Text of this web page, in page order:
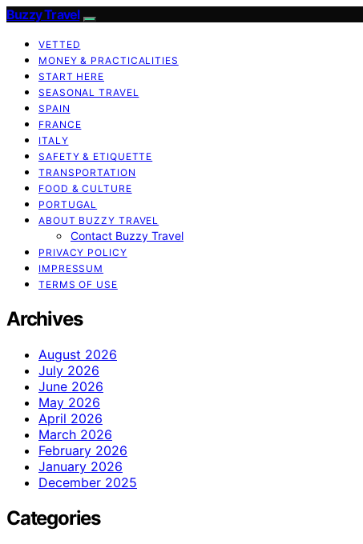
Buzzy Travel
VETTED
MONEY & PRACTICALITIES
START HERE
SEASONAL TRAVEL
SPAIN
FRANCE
ITALY
SAFETY & ETIQUETTE
TRANSPORTATION
FOOD & CULTURE
PORTUGAL
ABOUT BUZZY TRAVEL
Contact Buzzy Travel
PRIVACY POLICY
IMPRESSUM
TERMS OF USE
Archives
August 2026
July 2026
June 2026
May 2026
April 2026
March 2026
February 2026
January 2026
December 2025
Categories